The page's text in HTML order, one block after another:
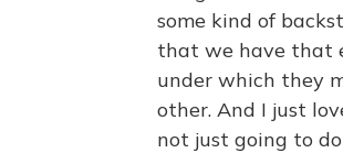
some kind of
that we have that
under which they
other. And I just
not just going to